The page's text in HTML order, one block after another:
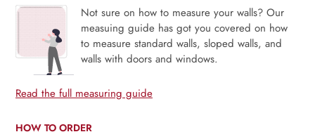
Not sure on how to measure your walls? Our
measuing guide has got you covered on how
to measure standard walls, sloped walls, and
walls with doors and windows.
Read the full measuring guide
HOW TO ORDER